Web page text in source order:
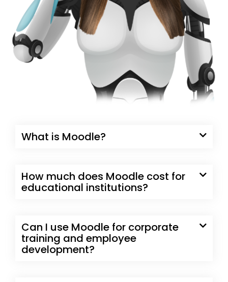
What is Moodle?
How much does Moodle cost for
educational institutions?
Can I use Moodle for corporate
training and employee
development?